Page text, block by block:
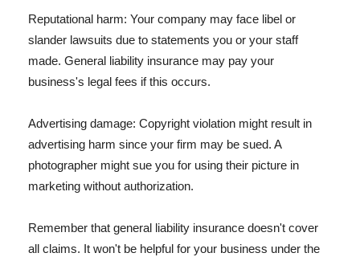
Reputational harm: Your company may face libel or
slander lawsuits due to statements you or your staff
made. General liability insurance may pay your
business's legal fees if this occurs.
Advertising damage: Copyright violation might result in
advertising harm since your firm may be sued. A
photographer might sue you for using their picture in
marketing without authorization.
Remember that general liability insurance doesn't cover
all claims. It won't be helpful for your business under the